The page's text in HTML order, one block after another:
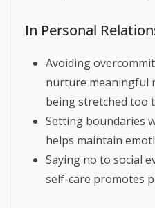
In Personal
Avoiding
nurture meaningful
being stretched too
Setting boundaries
helps maintain
Saying no to social
self-care promotes